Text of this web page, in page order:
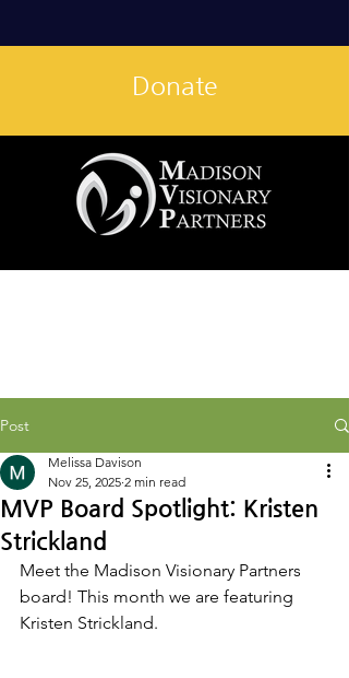
Donate
Post
MVP Board Spotlight: Kristen
Strickland
Melissa Davison
Nov 25, 2025 2 min read
Meet the Madison Visionary Partners
board! This month we are featuring
Kristen Strickland.